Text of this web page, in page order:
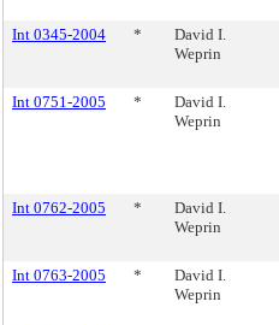
Int 0345-2004 *
David I.
Weprin
Int 0751-2005
*
David I.
Weprin
Int 0762-2005
*
David I.
Weprin
Int 0763-2005
*
David I.
Weprin